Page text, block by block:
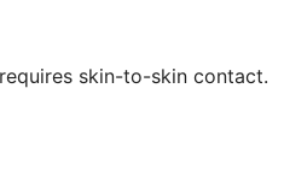
skin-to-skin contact.